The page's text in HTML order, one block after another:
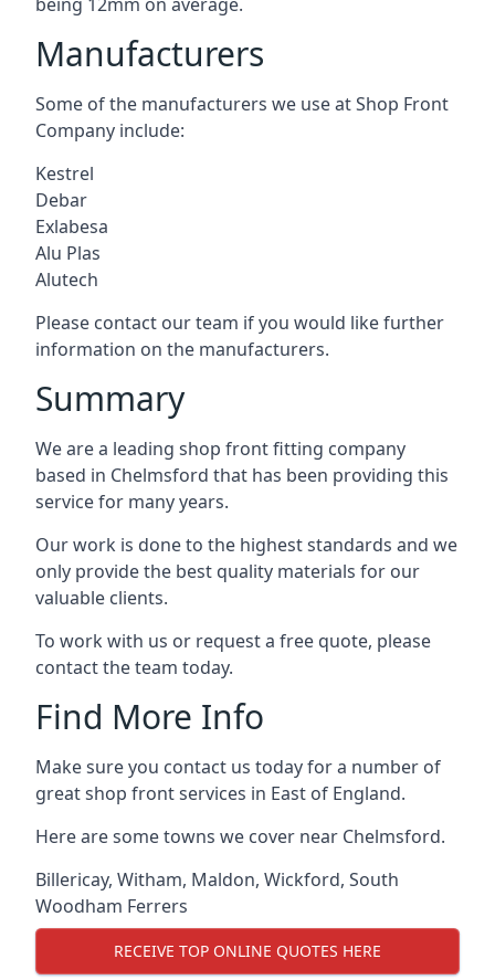
Manufacturers
Some of the manufacturers we use at Shop Front
Company include:
Kestrel
Debar
Exlabesa
Alu Plas
Alutech
Please contact our team if you would like further
information on the manufacturers.
Summary
We are a leading shop front fitting company
based in Chelmsford that has been providing this
service for many years.
Our work is done to the highest standards and we
only provide the best quality materials for our
valuable clients.
To work with us or request a free quote, please
contact the team today.
Find More Info
Make sure you contact us today for a number of
great shop front services in East of England.
Here are some towns we cover near Chelmsford.
Billericay, Witham, Maldon, Wickford, South
Woodham Ferrers
RECEIVE TOP ONLINE QUOTES HERE